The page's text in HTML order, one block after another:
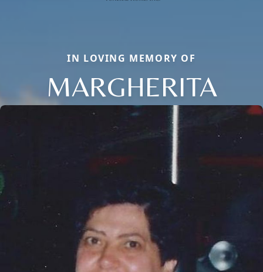
IN LOVING MEMORY OF
MARGHERITA